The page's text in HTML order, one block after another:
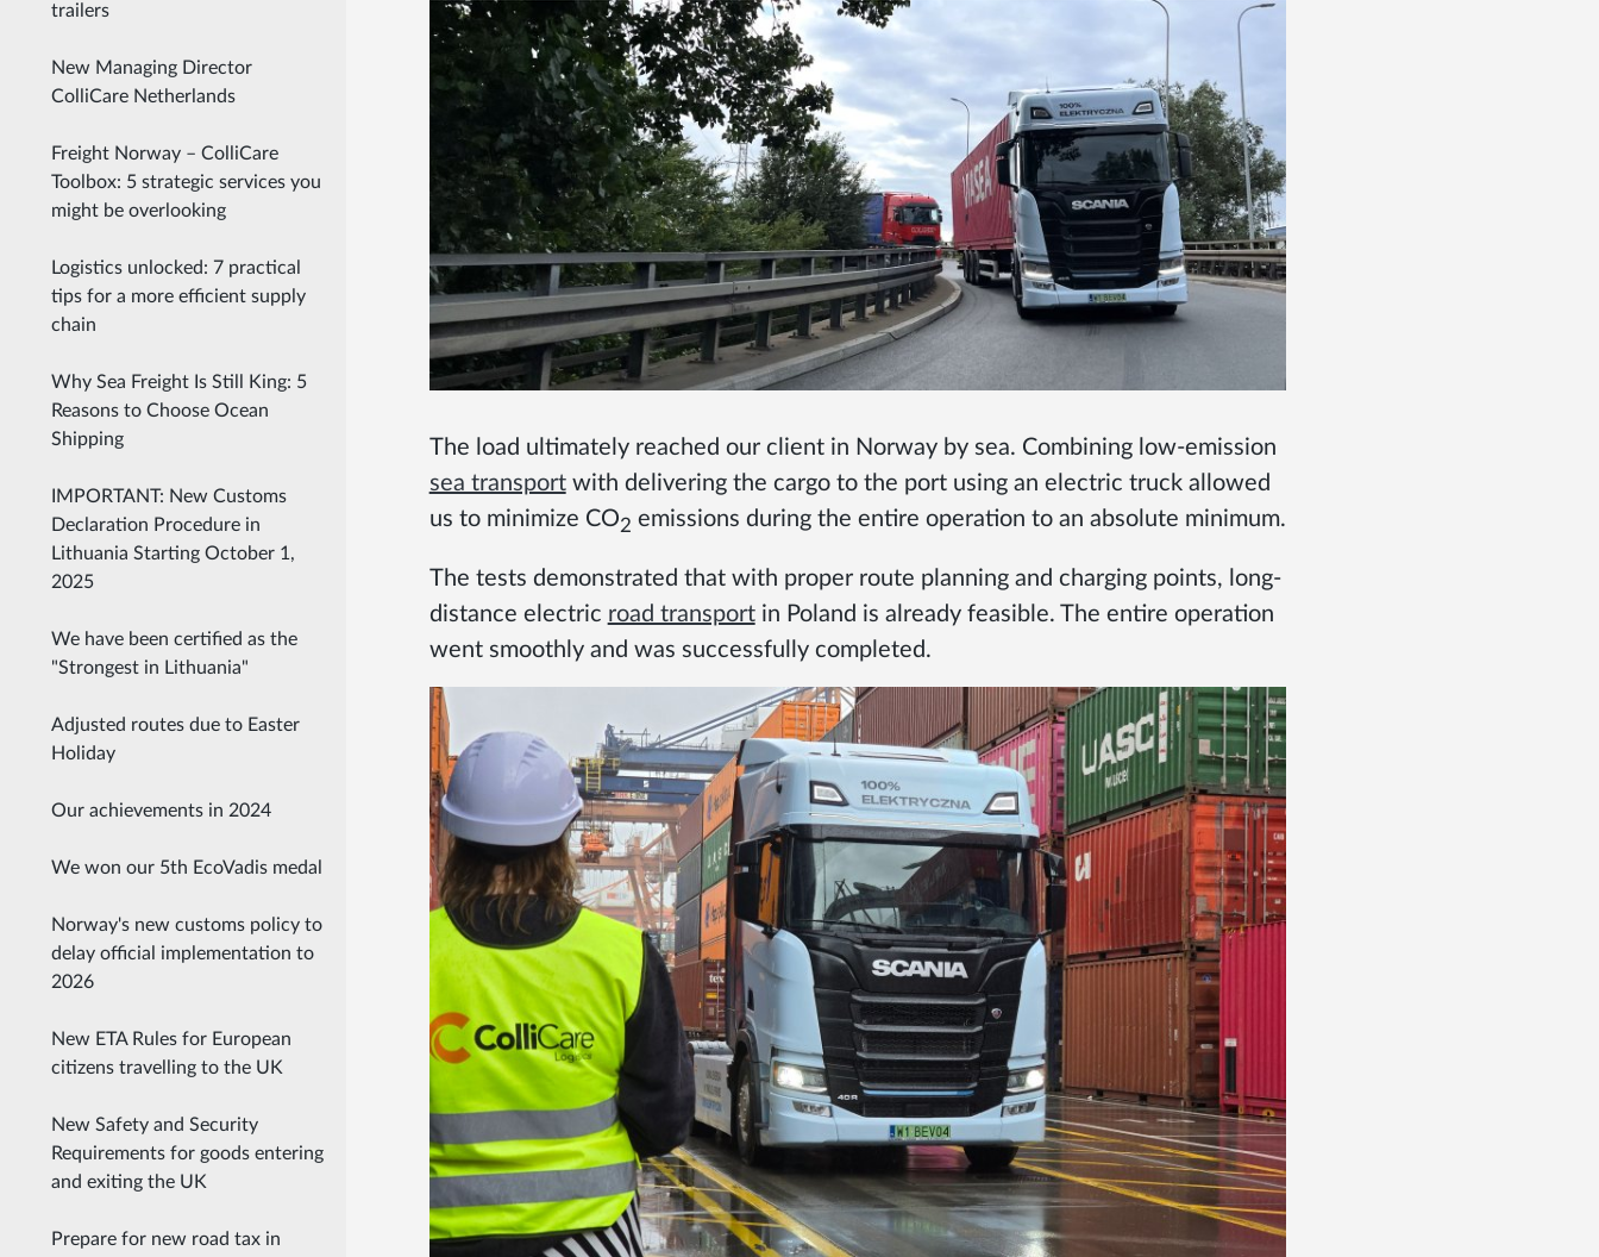
trailers
New Managing Director
ColliCare Netherlands
Freight Norway – ColliCare
Toolbox: 5 strategic services you
might be overlooking
Logistics unlocked: 7 practical
tips for a more efficient supply
chain
Why Sea Freight Is Still King: 5
Reasons to Choose Ocean
Shipping
IMPORTANT: New Customs
Declaration Procedure in
Lithuania Starting October 1,
2025
We have been certified as the
"Strongest in Lithuania"
Adjusted routes due to Easter
Holiday
Our achievements in 2024
We won our 5th EcoVadis medal
Norway's new customs policy to
delay official implementation to
2026
New ETA Rules for European
citizens travelling to the UK
New Safety and Security
Requirements for goods entering
and exiting the UK
Prepare for new road tax in
The load ultimately reached our client in Norway by sea. Combining low-emission
sea transportwith delivering the cargo to the port using an electric truck allowed
us to minimize CO2 emissions during the entire operation to an absolute minimum.
The tests demonstrated that with proper route planning and charging points, long-
distance electric road transportin Poland is already feasible. The entire operation
went smoothly and was successfully completed.